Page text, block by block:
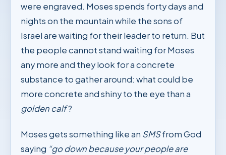
were engraved. Moses spends forty days and
nights on the mountain while the sons of
Israel are waiting for their leader to return. But
the people cannot stand waiting for Moses
any more and they look for a concrete
substance to gather around: what could be
more concrete and shiny to the eye than a
golden calf?
Moses gets something like an SMSfrom God
saying “go down because your people are